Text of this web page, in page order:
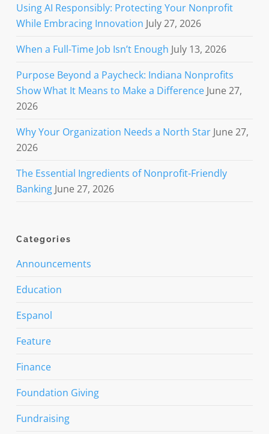
Using AI Responsibly: Protecting Your Nonprofit
While Embracing Innovation July 27, 2026
When a Full-Time Job Isn’t Enough July 13, 2026
Purpose Beyond a Paycheck: Indiana Nonprofits
Show What It Means to Make a Difference June 27,
2026
Why Your Organization Needs a North Star June 27,
2026
The Essential Ingredients of Nonprofit-Friendly
Banking June 27, 2026
Categories
Announcements
Education
Espanol
Feature
Finance
Foundation Giving
Fundraising